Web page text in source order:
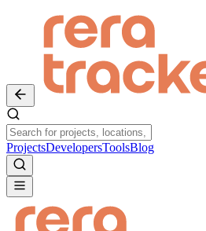
ProjectsDevelopersToolsBlog